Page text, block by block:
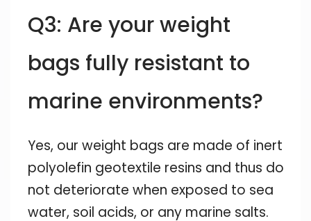
Q3: Are your weight
bags fully resistant to
marine environments?
Yes, our weight bags are made of inert
polyolefin geotextile resins and thus do
not deteriorate when exposed to sea
water, soil acids, or any marine salts.